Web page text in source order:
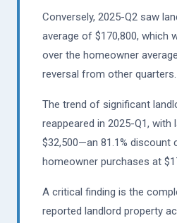
Conversely, 2025-Q2 saw
average of $170,800, which
over the homeowner
reversal from other quarters.
The trend of significant
reappeared in 2025-Q1, with
$32,500—an 81.1% discount
homeowner purchases at
A critical finding is the
reported landlord property